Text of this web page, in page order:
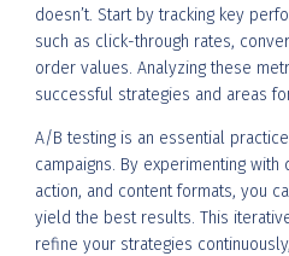
doesn’t. Start by tracking key
such as click-through rates,
order values. Analyzing these
successful strategies and areas
A/B testing is an essential
campaigns. By experimenting
action, and content formats, you
yield the best results. This
refine your strategies